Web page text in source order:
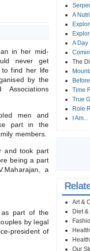
in her mid-
never get
to find her life
by the
Associations
men and
part in the
members.
and took part
being a part
a
as part of the
by legal
president of
A
A Day
The
Time
True
Role
I
Art &
Diet
Our